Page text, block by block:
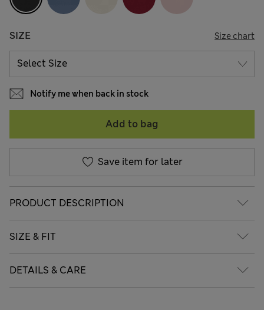
SIZE Size chart
Notify me when back in stock
Add to bag
Save item for later
PRODUCT DESCRIPTION
SIZE & FIT
DETAILS & CARE